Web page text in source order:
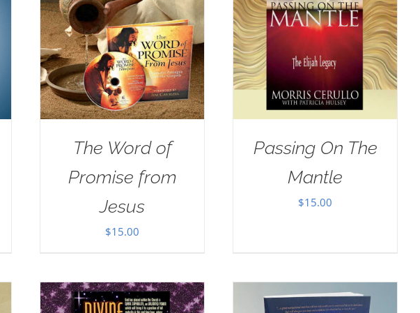
The Word of
Promise from
Jesus
$15.00
Passing On The
Mantle
$15.00